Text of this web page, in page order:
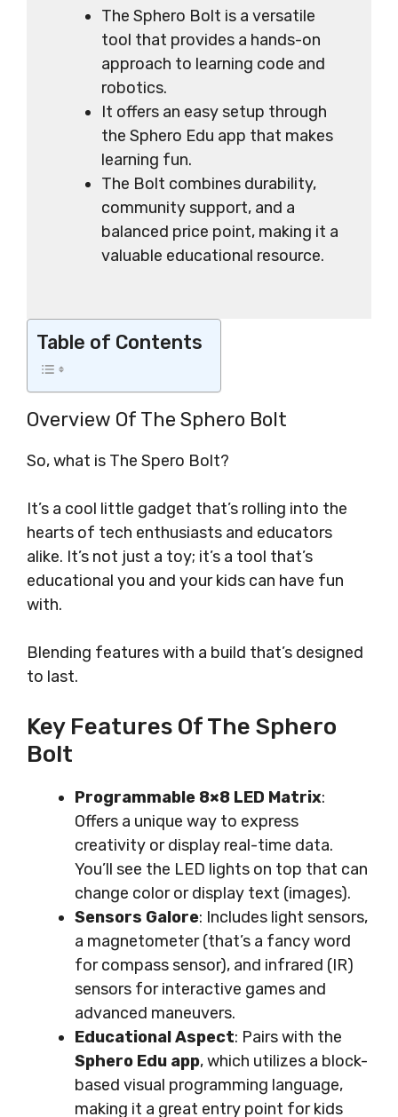
The Sphero Bolt is a versatile
tool that provides a hands-on
approach to learning code and
robotics.
It offers an easy setup through
the Sphero Edu app that makes
learning fun.
The Bolt combines durability,
community support, and a
balanced price point, making it a
valuable educational resource.
Table of Contents
Overview Of The Sphero Bolt
So, what is The Spero Bolt?
It’s a cool little gadget that’s rolling into the
hearts of tech enthusiasts and educators
alike. It’s not just a toy; it’s a tool that’s
educational you and your kids can have fun
with.
Blending features with a build that’s designed
to last.
Key Features Of The Sphero
Bolt
Programmable 8×8 LED Matrix:
Offers a unique way to express
creativity or display real-time data.
You’ll see the LED lights on top that can
change color or display text (images).
Sensors Galore: Includes light sensors,
a magnetometer (that’s a fancy word
for compass sensor), and infrared (IR)
sensors for interactive games and
advanced maneuvers.
Educational Aspect: Pairs with the
Sphero Edu app, which utilizes a block-
based visual programming language,
making it a great entry point for kids